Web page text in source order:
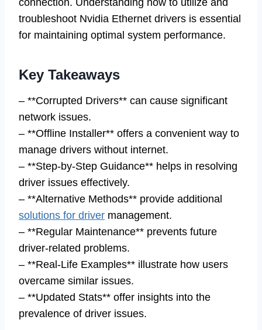
connection. Understanding how to utilize and
troubleshoot Nvidia Ethernet drivers is essential
for maintaining optimal system performance.
Key Takeaways
– **Corrupted Drivers** can cause significant
network issues.
– **Offline Installer** offers a convenient way to
manage drivers without internet.
– **Step-by-Step Guidance** helps in resolving
driver issues effectively.
– **Alternative Methods** provide additional
solutions for driver management.
– **Regular Maintenance** prevents future
driver-related problems.
– **Real-Life Examples** illustrate how users
overcame similar issues.
– **Updated Stats** offer insights into the
prevalence of driver issues.